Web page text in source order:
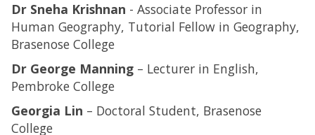
Dr Sneha Krishnan - Associate Professor in
Human Geography, Tutorial Fellow in Geography,
Brasenose College
Dr George Manning – Lecturer in English,
Pembroke College
Georgia Lin – Doctoral Student, Brasenose
College